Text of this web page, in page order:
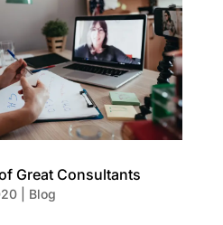
Great Consultants
| Blog